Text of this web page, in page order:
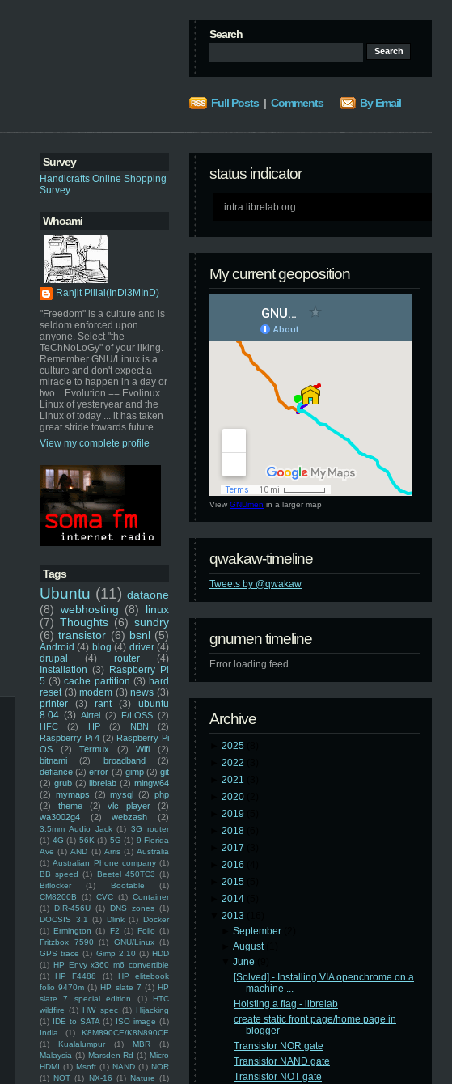
Search
Full Posts | Comments By Email
Survey
Handicrafts Online Shopping
Survey
Whoami
Ranjit Pillai(InDi3MInD)
"Freedom" is a culture and is
seldom enforced upon
anyone. Select "the
TeChNoLoGy" of your liking.
Remember GNU/Linux is a
culture and don't expect a
miracle to happen in a day or
two... Evolution == Evolinux
Linux of yesteryear and the
Linux of today ... it has taken
great stride towards future.
View my complete profile
Tags
Ubuntu (11) dataone
(8) webhosting (8)
linux
(7) Thoughts (6) sundry
(6) transistor (6) bsnl (5)
Android (4) blog (4) driver (4)
drupal
(4) router
(4)
Installation (3) Raspberry Pi
5 (3) cache partition (3) hard
reset (3) modem (3) news (3)
printer
(3) rant (3)
ubuntu
8.04 (3) Airtel (2) F/LOSS (2)
HFC
(2) HP (2) NBN
(2)
Raspberry Pi 4 (2) Raspberry Pi
OS
(2) Termux (2) Wifi
(2)
bitnami
(2) broadband
(2)
defiance (2) error (2) gimp (2) git
(2) grub (2) librelab (2) mingw64
(2) mymaps (2) mysql (2) php
(2)
theme (2) vlc player
(2)
wa3002g4
(2) webzash (2)
3.5mm Audio Jack (1) 3G router
(1) 4G (1) 56K (1) 5G (1) 9 Florida
Ave (1) AND (1) Arris (1) Australia
(1) Australian Phone company (1)
BB speed (1) Beetel 450TC3 (1)
Bitlocker
(1) Bootable
(1)
CM8200B
(1) CVC (1) Container
(1) DIR-456U (1) DNS zones (1)
DOCSIS 3.1
(1) Dlink (1) Docker
(1) Ermington (1) F2 (1) Folio (1)
Fritzbox 7590
(1) GNU/Linux (1)
GPS trace (1) Gimp 2.10 (1) HDD
(1) HP Envy x360 m6 convertible
(1)
HP F4488 (1)
HP elitebook
folio 9470m (1) HP slate 7 (1) HP
slate 7 special edition
(1)
HTC
wildfire (1) HW spec (1) Hijacking
(1) IDE to SATA (1) ISO image (1)
India
(1)
K8M890CE/K8N890CE
(1)
Kualalumpur (1) MBR
(1)
Malaysia (1) Marsden Rd (1) Micro
HDMI (1) Msoft (1) NAND (1) NOR
(1) NOT (1) NX-16 (1) Nature (1)
status indicator
intra.librelab.org
My current geoposition
View GNUmen in a larger map
qwakaw-timeline
Tweets by @qwakaw
gnumen timeline
Error loading feed.
Archive
2025
2022
2021
2020
2019
2018
2017
2016
2015
2014
2013
►September
►August
▼June
[Solved] - Installing VIA openchrome on a
machine ...
Hoisting a flag - librelab
create static front page/home page in
blogger
Transistor NOR gate
Transistor NAND gate
Transistor NOT gate